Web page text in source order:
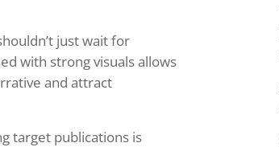
just wait for
with strong visuals allows
and attract
target publications is